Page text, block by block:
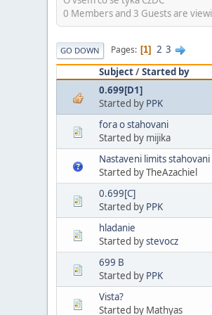
0 Members and 3 Guests are
GO DOWN Pages 1 2 3
Subject/Started by
0.699[D1]
Started by PPK
fora o stahovani
Started by mijika
Nastaveni limits stahovani
Started by TheAzachiel
0.699[C]
Started by PPK
hladanie
Started bystevocz
699 B
Started by PPK
Vista?
Started by Mathyas